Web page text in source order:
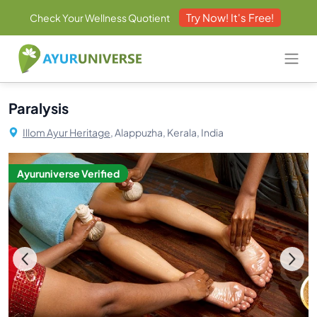
Check Your Wellness Quotient Try Now! It's Free!
Paralysis
Illom Ayur Heritage,Alappuzha, Kerala, India
Ayuruniverse Verified